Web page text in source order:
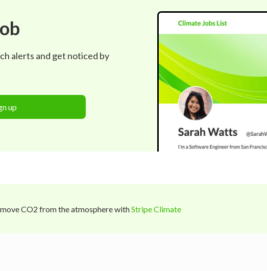
alerts and get noticed by
up
CO2 from the atmosphere withStripe Climate